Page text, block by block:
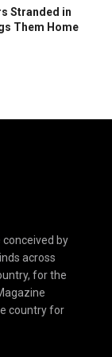
Stranded in
Them Home
by
across
for the
country for